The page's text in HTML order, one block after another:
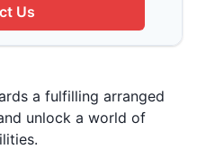
Us
a fulfilling arranged
unlock a world of